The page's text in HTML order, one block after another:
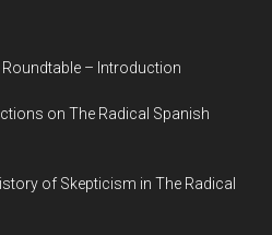
– Introduction
on The Radical Spanish
of Skepticism in The Radical